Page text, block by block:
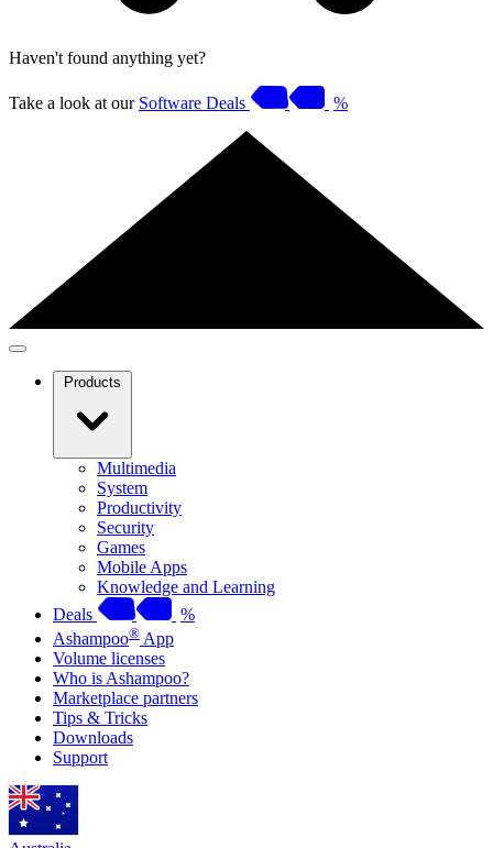
Haven't found anything yet?
Take a look at our Software Deals %
Products
Multimedia
System
Productivity
Security
Games
Mobile Apps
Knowledge and Learning
Deals
%
Ashampoo® App
Volume licenses
Who is Ashampoo?
Marketplace partners
Tips & Tricks
Downloads
Support